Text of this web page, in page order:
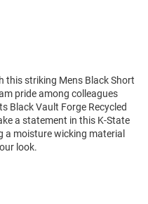
this striking Mens Black Short
pride among colleagues
Black Vault Forge Recycled
a statement in this K-State
a moisture wicking material
look.